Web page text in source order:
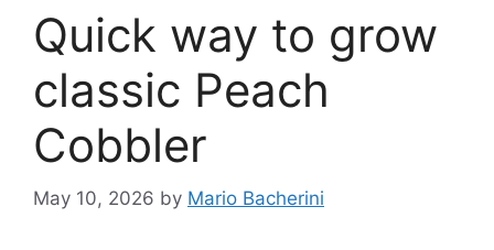
Quick way to grow
classic Peach
Cobbler
May 10, 2026 by Mario Bacherini